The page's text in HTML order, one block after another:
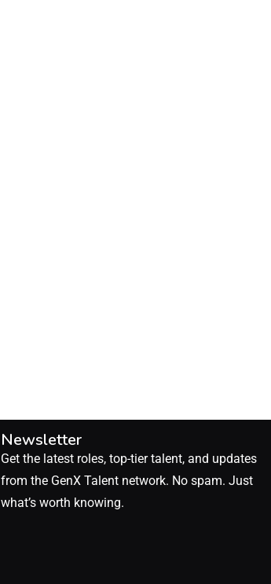
Newsletter
Get the latest roles, top-tier talent, and updates
from the GenX Talent network. No spam. Just
what’s worth knowing.